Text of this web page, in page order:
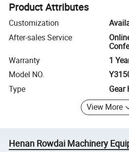
Product Attributes
Customization
After-sales Service
Warranty
1
Model NO.
Type
Gear
View More
Henan Rowdai Machinery